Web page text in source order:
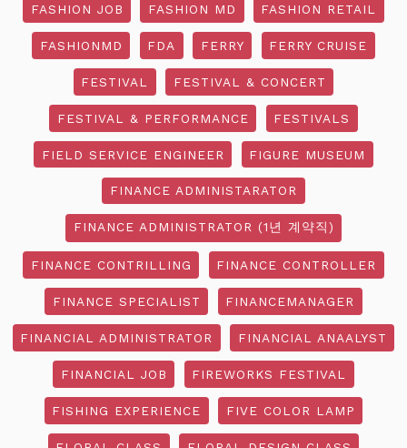
FASHION JOB FASHION MD FASHION RETAIL
FASHIONMD FDA FERRY FERRY CRUISE
FESTIVAL FESTIVAL & CONCERT
FESTIVAL & PERFORMANCE FESTIVALS
FIELD SERVICE ENGINEER FIGURE MUSEUM
FINANCE ADMINISTARATOR
FINANCE ADMINISTRATOR (1년 계약직)
FINANCE CONTRILLING FINANCE CONTROLLER
FINANCE SPECIALIST FINANCEMANAGER
FINANCIAL ADMINISTRATOR FINANCIAL ANAALYST
FINANCIAL JOB FIREWORKS FESTIVAL
FISHING EXPERIENCE FIVE COLOR LAMP